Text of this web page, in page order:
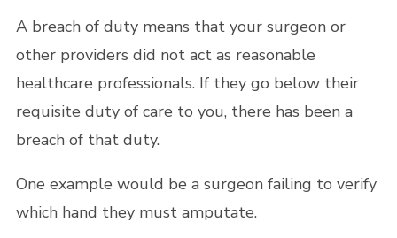
A breach of duty means that your surgeon or
other providers did not act as reasonable
healthcare professionals. If they go below their
requisite duty of care to you, there has been a
breach of that duty.
One example would be a surgeon failing to verify
which hand they must amputate.